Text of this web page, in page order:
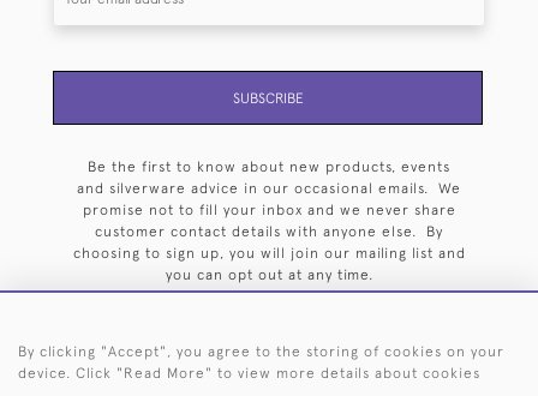
SUBSCRIBE
Be the first to know about new products, events
and silverware advice in our occasional emails. We
promise not to fill your inbox and we never share
customer contact details with anyone else. By
choosing to sign up, you will join our mailing list and
you can opt out at any time.
By clicking "Accept", you agree to the storing of cookies on your
device. Click "Read More" to view more details about cookies